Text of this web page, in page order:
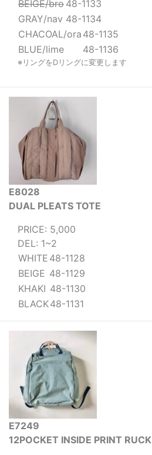
BEIGE/bro 48-1133
GRAY/nav 48-1134
CHACOAL/ora 48-1135
BLUE/lime
48-1136
※リングをDリングに変更します
E8028
DUAL PLEATS TOTE
PRICE: 5,000
DEL: 1~2
WHITE 48-1128
BEIGE 48-1129
KHAKI 48-1130
BLACK48-1131
E7249
12POCKET INSIDE PRINT RUCK